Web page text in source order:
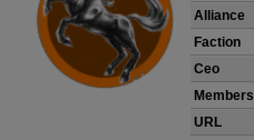
Alliance
Faction
Ceo
Members
URL